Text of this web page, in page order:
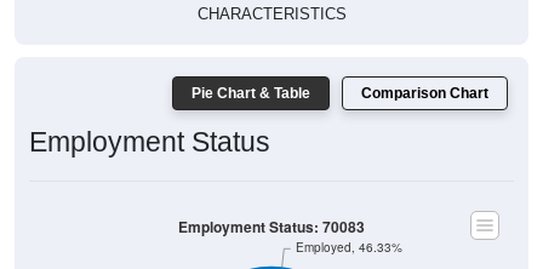
CHARACTERISTICS
Pie Chart & Table Comparison Chart
Employment Status
Employed, 46.33%
Employment Status: 70083